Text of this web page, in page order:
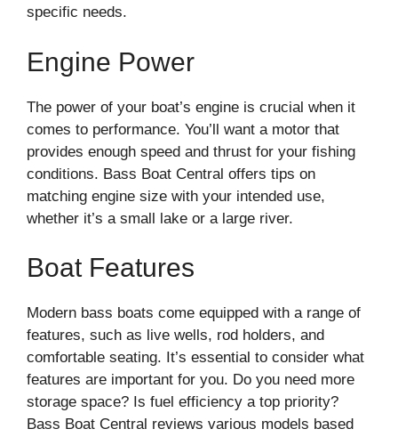
specific needs.
Engine Power
The power of your boat’s engine is crucial when it
comes to performance. You’ll want a motor that
provides enough speed and thrust for your fishing
conditions. Bass Boat Central offers tips on
matching engine size with your intended use,
whether it’s a small lake or a large river.
Boat Features
Modern bass boats come equipped with a range of
features, such as live wells, rod holders, and
comfortable seating. It’s essential to consider what
features are important for you. Do you need more
storage space? Is fuel efficiency a top priority?
Bass Boat Central reviews various models based